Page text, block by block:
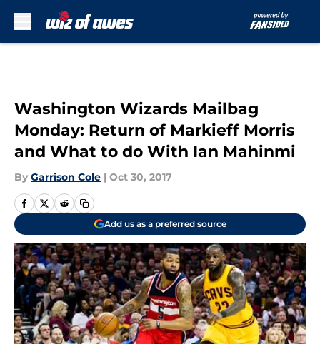
Washington Wizards Mailbag
Monday: Return of Markieff Morris
and What to do With Ian Mahinmi
By Garrison Cole | Oct 30, 2017
Add us as a preferred source